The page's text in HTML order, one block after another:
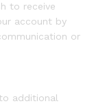
to receive
account by
or
additional